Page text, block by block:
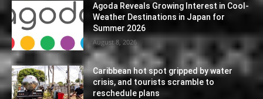
Agoda Reveals Growing Interest in Cool-
Weather Destinations in Japan for
Summer 2026
August 8, 2026
Caribbean hot spot gripped by water
crisis, and tourists scramble to
reschedule plans